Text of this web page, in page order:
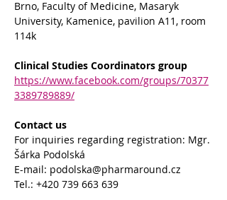
Brno, Faculty of Medicine, Masaryk
University, Kamenice, pavilion A11, room
114k
Clinical Studies Coordinators group
https://www.facebook.com/groups/70377
3389789889/
Contact us
For inquiries regarding registration: Mgr.
Šárka Podolská
E-mail: podolska@pharmaround.cz
Tel.: +420 739 663 639